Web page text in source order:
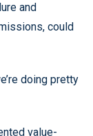
and
could
doing pretty
value-